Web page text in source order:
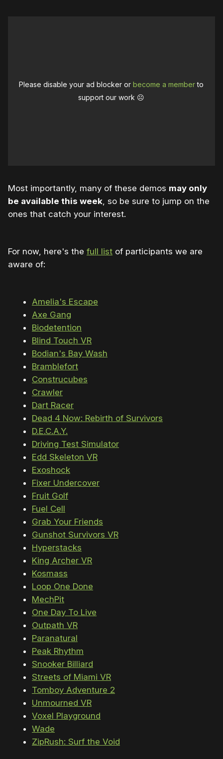
Please disable your ad blocker orbecome a memberto
support our work ☹️
Most importantly, many of these demos may only
be available this week, so be sure to jump on the
ones that catch your interest.
For now, here's the full list of participants we are
aware of:
Amelia's Escape
Axe Gang
Biodetention
Blind Touch VR
Bodian's Bay Wash
Bramblefort
Construcubes
Crawler
Dart Racer
Dead 4 Now: Rebirth of Survivors
D.E.C.A.Y.
Driving Test Simulator
Edd Skeleton VR
Exoshock
Fixer Undercover
Fruit Golf
Fuel Cell
Grab Your Friends
Gunshot Survivors VR
Hyperstacks
King Archer VR
Kosmass
Loop One Done
MechPit
One Day To Live
Outpath VR
Paranatural
Peak Rhythm
Snooker Billiard
Streets of Miami VR
Tomboy Adventure 2
Unmourned VR
Voxel Playground
Wade
ZipRush: Surf the Void